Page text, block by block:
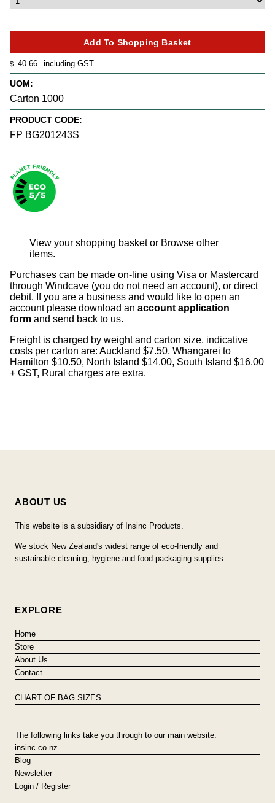
$ 40.66 including GST
UOM:
Carton 1000
PRODUCT CODE:
FP BG201243S
View your shopping basket or Browse other
items.
Purchases can be made on-line using Visa or Mastercard
through Windcave (you do not need an account), or direct
debit. If you are a business and would like to open an
account please download an account application
form and send back to us.
Freight is charged by weight and carton size, indicative
costs per carton are: Auckland $7.50, Whangarei to
Hamilton $10.50, North Island $14.00, South Island $16.00
+ GST, Rural charges are extra.
ABOUT US
This website is a subsidiary of Insinc Products.
We stock New Zealand's widest range of eco-friendly and
sustainable cleaning, hygiene and food packaging supplies.
EXPLORE
Home
Store
About Us
Contact
CHART OF BAG SIZES
The following links take you through to our main website:
insinc.co.nz
Blog
Newsletter
Login / Register